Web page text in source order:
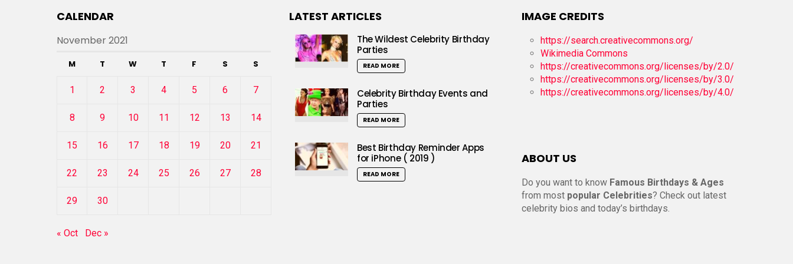
CALENDAR
November 2021
M T W T F S S
1 2 3 4 5 6 7
8 9 10 11 12 13 14
15 16 17 18 19 20 21
22 23 24 25 26 27 28
29 30
« Oct Dec »
LATEST ARTICLES
The Wildest Celebrity Birthday
Parties
READ MORE
Celebrity Birthday Events and
Parties
READ MORE
Best Birthday Reminder Apps
for iPhone ( 2019 )
READ MORE
IMAGE CREDITS
https://search.creativecommons.org/
Wikimedia Commons
https://creativecommons.org/licenses/by/2.0/
https://creativecommons.org/licenses/by/3.0/
https://creativecommons.org/licenses/by/4.0/
ABOUT US
Do you want to know Famous Birthdays & Ages
from most popular Celebrities? Check out latest
celebrity bios and today’s birthdays.